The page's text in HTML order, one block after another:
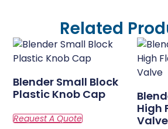
Related
Blender Small Block
Plastic Knob Cap
High
Valve